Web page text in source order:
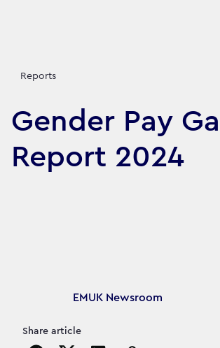
Reports
Gender Pay
Report 2024
Article's author
EMUK Newsroom
Share article